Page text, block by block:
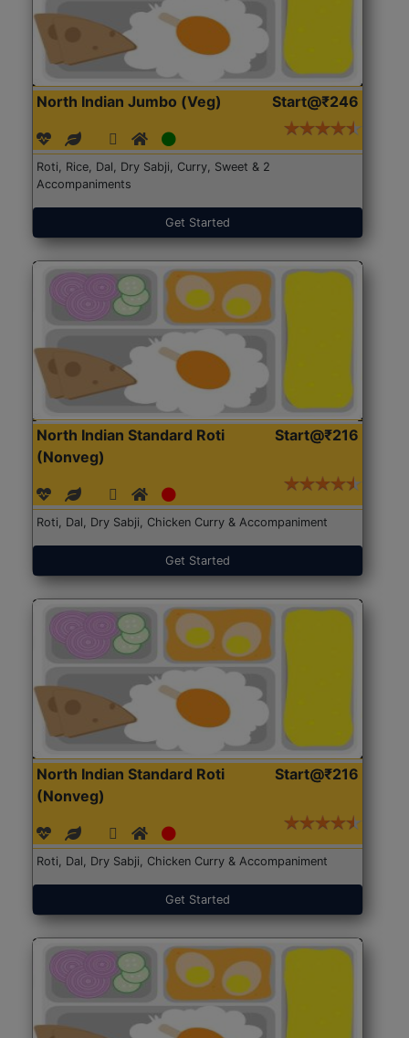
North Indian Jumbo (Veg) Start@₹246
Roti, Rice, Dal, Dry Sabji, Curry, Sweet & 2
Accompaniments
Get Started
North Indian Standard Roti
(Nonveg)
Start@₹216
Roti, Dal, Dry Sabji, Chicken Curry & Accompaniment
Get Started
North Indian Standard Roti
(Nonveg)
Start@₹216
Roti, Dal, Dry Sabji, Chicken Curry & Accompaniment
Get Started